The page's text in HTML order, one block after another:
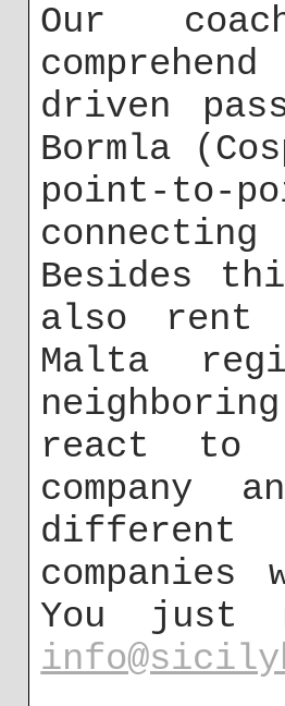
Our
driven
Bormla
point-to-
Besides
also rent
Malta
react to
company
different
You just